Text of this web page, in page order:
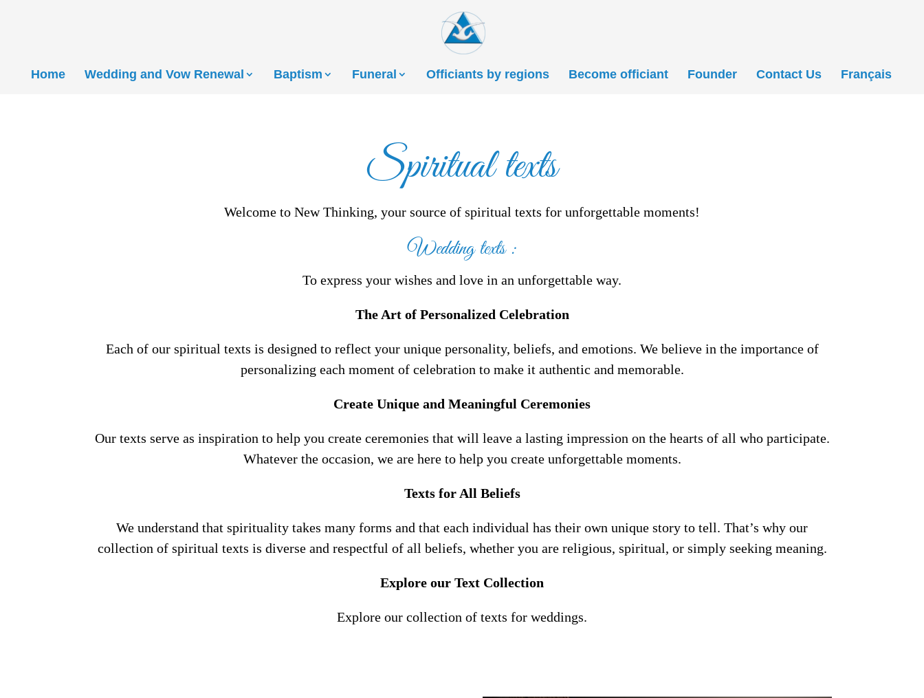
Home Wedding and Vow Renewal Baptism Funeral Officiants by regions Become officiant Founder Contact Us Français
Spiritual texts
Welcome to New Thinking, your source of spiritual texts for unforgettable moments!
Wedding texts:
To express your wishes and love in an unforgettable way.
The Art of Personalized Celebration
Each of our spiritual texts is designed to reflect your unique personality, beliefs, and emotions. We believe in the importance of
personalizing each moment of celebration to make it authentic and memorable.
Create Unique and Meaningful Ceremonies
Our texts serve as inspiration to help you create ceremonies that will leave a lasting impression on the hearts of all who participate.
Whatever the occasion, we are here to help you create unforgettable moments.
Texts for All Beliefs
We understand that spirituality takes many forms and that each individual has their own unique story to tell. That’s why our
collection of spiritual texts is diverse and respectful of all beliefs, whether you are religious, spiritual, or simply seeking meaning.
Explore our Text Collection
Explore our collection of texts for weddings.